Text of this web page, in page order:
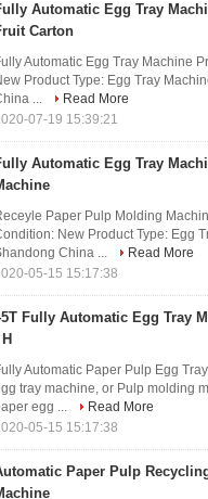
Automatic Egg Tray
Carton
Automatic Egg Tray Machine
Product Type: Egg Tray
...
Read More
07-19 15:39:21
Automatic Egg Tray
Paper Pulp Molding
New Product Type: Egg
China ...
Read More
05-15 15:17:38
Fully Automatic Egg Tray
Automatic Paper Pulp Egg
tray machine, or Pulp molding
egg ...
Read More
05-15 15:17:38
Paper Pulp